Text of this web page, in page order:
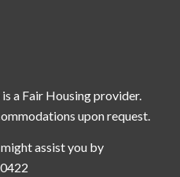
a Fair Housing provider.
upon request.
assist you by